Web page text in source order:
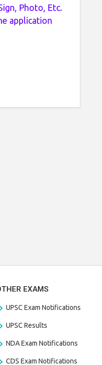
Photo, Etc.
application
EXAMS
UPSC Exam Notifications
UPSC Results
NDA Exam Notifications
CDS Exam Notifications